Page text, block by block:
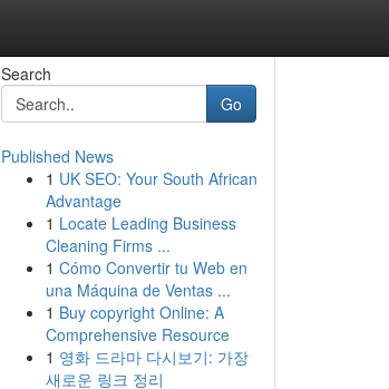
Search
Go
Published News
1 UK SEO: Your South African
Advantage
1 Locate Leading Business
Cleaning Firms ...
1 Cómo Convertir tu Web en
una Máquina de Ventas ...
1 Buy copyright Online: A
Comprehensive Resource
1 영화 드라마 다시보기: 가장
새로운 링크 정리